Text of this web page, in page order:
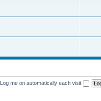
Log me on automatically each visit